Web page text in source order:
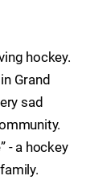
hockey.
Grand
sad
- a hockey